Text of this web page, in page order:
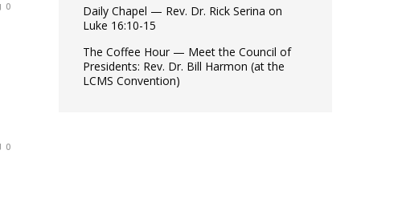
0
0
Daily Chapel — Rev. Dr. Rick Serina on
Luke 16:10-15
The Coffee Hour — Meet the Council of
Presidents: Rev. Dr. Bill Harmon (at the
LCMS Convention)